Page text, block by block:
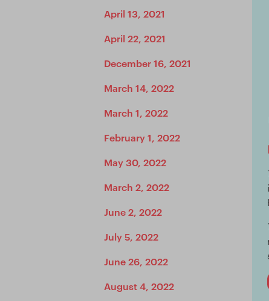
April 13, 2021
April 22, 2021
December 16, 2021
March 14, 2022
March 1, 2022
February 1, 2022
May 30, 2022
March 2, 2022
June 2, 2022
July 5, 2022
June 26, 2022
August 4, 2022